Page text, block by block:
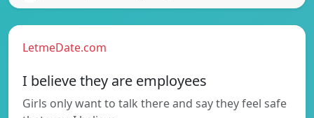
LetmeDate.com
I believe they are employees
Girls only want to talk there and say they feel safe